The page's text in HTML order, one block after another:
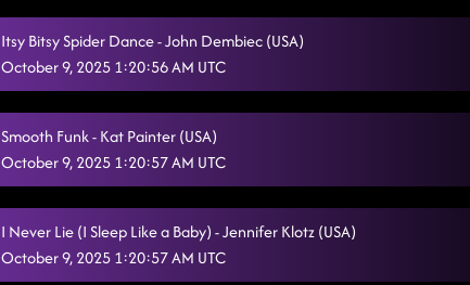
Itsy Bitsy Spider Dance - John Dembiec (USA)
October 9, 2025 1:20:56 AM UTC
Smooth Funk - Kat Painter (USA)
October 9, 2025 1:20:57 AM UTC
I Never Lie (I Sleep Like a Baby) - Jennifer Klotz (USA)
October 9, 2025 1:20:57 AM UTC